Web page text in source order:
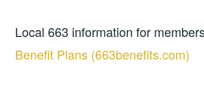
Local 663 information for
Benefit Plans (663benefits.com)